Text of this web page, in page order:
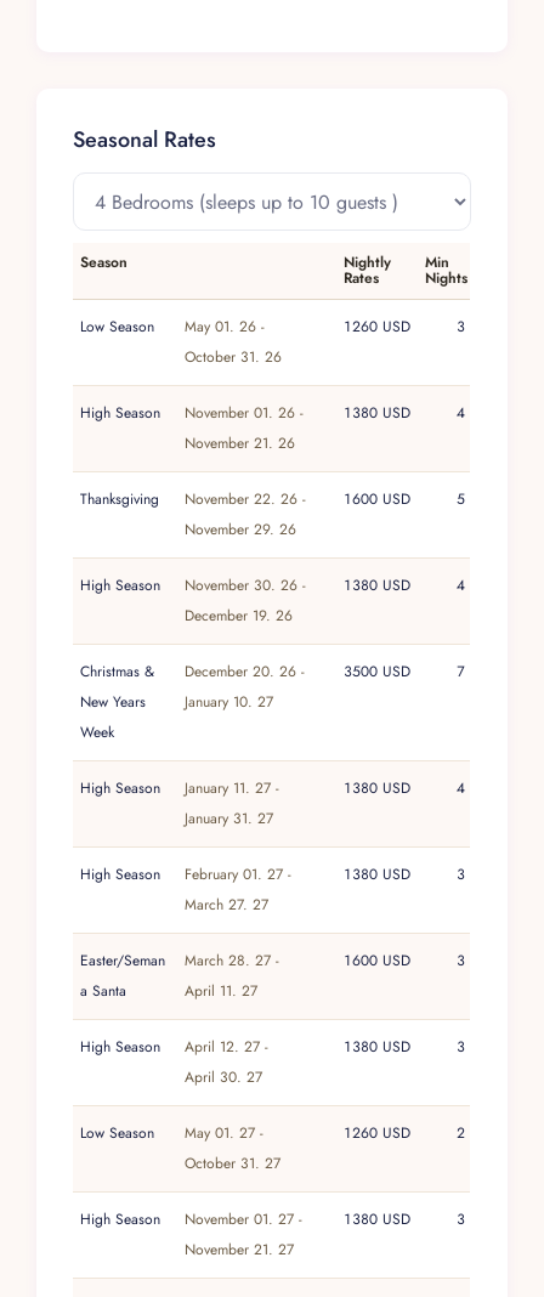
functional amenities, and a residential context
that feels both polished and relaxed. Supported
by Villa Experience’s attentive curation and local
insight, stays here are shaped to feel seamless,
allowing the villa’s quiet confidence and well-
resolved spaces to define the experience.
Seasonal Rates
Season Nightly
Rates
Min
Nights
Low Season
May 01. 26 -
October 31. 26
1260 USD 3
High Season
November 01. 26 -
November 21. 26
1380 USD 4
Thanksgiving
November 22. 26 -
November 29. 26
1600 USD 5
High Season
November 30. 26 -
December 19. 26
1380 USD 4
Christmas &
New Years
Week
December 20. 26 -
January 10. 27
3500 USD 7
High Season
January 11. 27 -
January 31. 27
1380 USD 4
High Season
February 01. 27 -
March 27. 27
1380 USD 3
Easter/Seman
a Santa
March 28. 27 -
April 11. 27
1600 USD 3
High Season
April 12. 27 -
April 30. 27
1380 USD 3
Low Season
May 01. 27 -
October 31. 27
1260 USD 2
High Season
November 01. 27 -
November 21. 27
1380 USD 3